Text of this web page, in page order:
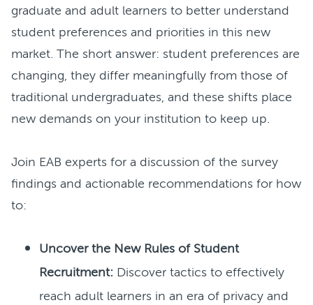
graduate and adult learners to better understand
student preferences and priorities in this new
market. The short answer: student preferences are
changing, they differ meaningfully from those of
traditional undergraduates, and these shifts place
new demands on your institution to keep up.
Join EAB experts for a discussion of the survey
findings and actionable recommendations for how
to:
Uncover the New Rules of Student
Recruitment: Discover tactics to effectively
reach adult learners in an era of privacy and